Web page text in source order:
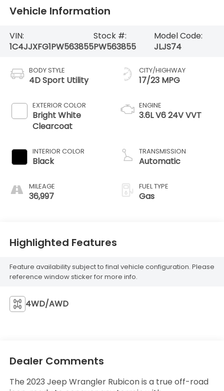
Vehicle Information
VIN:
1C4JJXFG1PW563855
Stock #:
PW563855
Model Code:
JLJS74
BODY STYLE
4D Sport Utility
EXTERIOR COLOR
Bright White
Clearcoat
INTERIOR COLOR
Black
MILEAGE
36,997
CITY/HIGHWAY
17/23 MPG
ENGINE
3.6L V6 24V VVT
TRANSMISSION
Automatic
FUEL TYPE
Gas
Highlighted Features
Feature availability subject to final vehicle configuration. Please
reference window sticker for more info.
4WD/AWD
Dealer Comments
The 2023 Jeep Wrangler Rubicon is a true off-road